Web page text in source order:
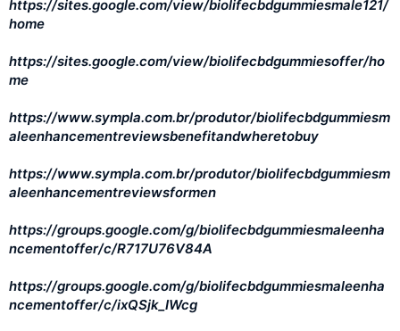
https://sites.google.com/view/biolifecbdgummiesmale121/
home
https://sites.google.com/view/biolifecbdgummiesoffer/ho
me
https://www.sympla.com.br/produtor/biolifecbdgummiesm
aleenhancementreviewsbenefitandwheretobuy
https://www.sympla.com.br/produtor/biolifecbdgummiesm
aleenhancementreviewsformen
https://groups.google.com/g/biolifecbdgummiesmaleenha
ncementoffer/c/R717U76V84A
https://groups.google.com/g/biolifecbdgummiesmaleenha
ncementoffer/c/ixQSjk_IWcg